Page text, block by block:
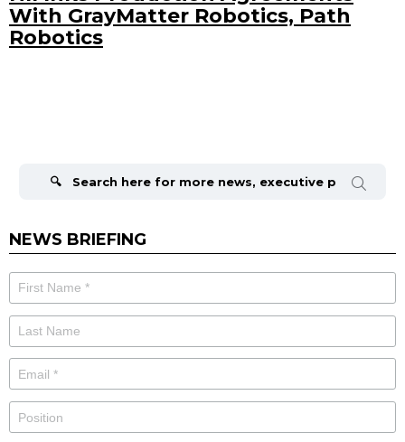
With GrayMatter Robotics, Path
Robotics
NEWS BRIEFING